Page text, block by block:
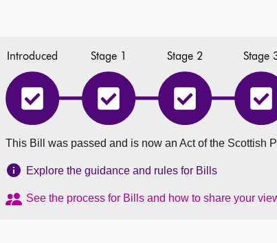
Introduced
Education
(Scotland)
Bill
completed
Stage 1
Education
(Scotland)
Bill
completed
1
Stage 2
Education
(Scotland)
Bill
completed
2
Stage
Bill
This Bill was passed and is now an Act of the Scottish
Explore the guidance and rules for Bills
See the process for Bills and how to share your